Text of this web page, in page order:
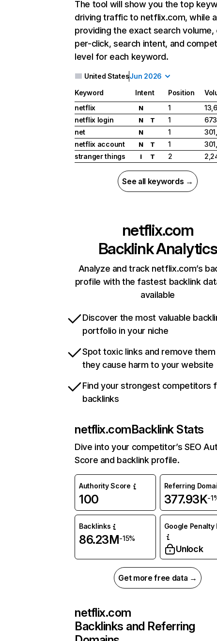
The tool will show you the top
driving traffic to netflix.com, while
providing the exact search
per-click, search intent, and
level for each keyword.
United StatesJun 2026
Keyword Intent Position
netflix
N 1
netflix login
N T 1
net
N 1
netflix account
N T 1
stranger things
I T 2
See all keywords →
netflix.com
Backlink Analytics
Analyze and track netflix.com’s
profile with the fastest backlink
available
Discover the most valuable
portfolio in your niche
Spot toxic links and remove
they cause harm to your website
Find your strongest competitors
backlinks
netflix.comBacklink Stats
Dive into your competitor’s SEO
Score and backlink profile.
Authority Score
100
Referring
377.93K-
Backlinks
86.23M-15%
Google Penalty
Unlock
Get more free data →
netflix.com
Backlinks and Referring